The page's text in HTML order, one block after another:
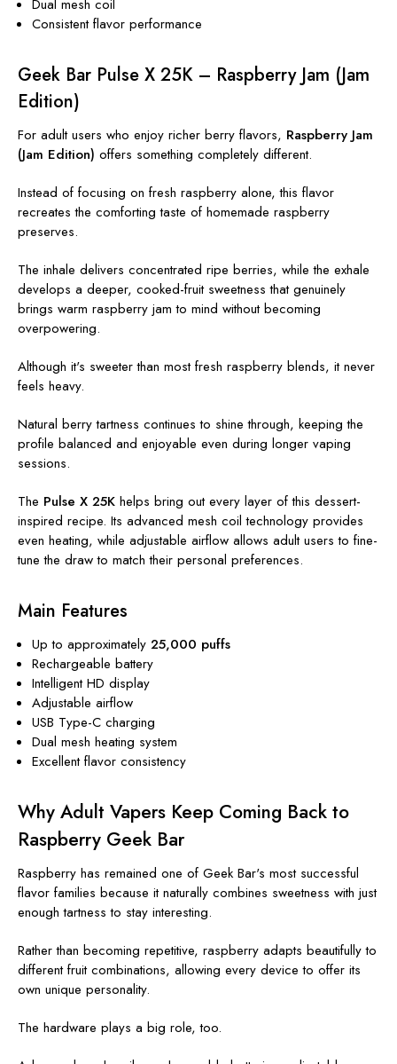
Dual mesh coil
Consistent flavor performance
Geek Bar Pulse X 25K – Raspberry Jam (Jam
Edition)
For adult users who enjoy richer berry flavors, Raspberry Jam
(Jam Edition) offers something completely different.
Instead of focusing on fresh raspberry alone, this flavor
recreates the comforting taste of homemade raspberry
preserves.
The inhale delivers concentrated ripe berries, while the exhale
develops a deeper, cooked-fruit sweetness that genuinely
brings warm raspberry jam to mind without becoming
overpowering.
Although it's sweeter than most fresh raspberry blends, it never
feels heavy.
Natural berry tartness continues to shine through, keeping the
profile balanced and enjoyable even during longer vaping
sessions.
The Pulse X 25K helps bring out every layer of this dessert-
inspired recipe. Its advanced mesh coil technology provides
even heating, while adjustable airflow allows adult users to fine-
tune the draw to match their personal preferences.
Main Features
Up to approximately25,000 puffs
Rechargeable battery
Intelligent HD display
Adjustable airflow
USB Type-C charging
Dual mesh heating system
Excellent flavor consistency
Why Adult Vapers Keep Coming Back to
Raspberry Geek Bar
Raspberry has remained one of Geek Bar's most successful
flavor families because it naturally combines sweetness with just
enough tartness to stay interesting.
Rather than becoming repetitive, raspberry adapts beautifully to
different fruit combinations, allowing every device to offer its
own unique personality.
The hardware plays a big role, too.